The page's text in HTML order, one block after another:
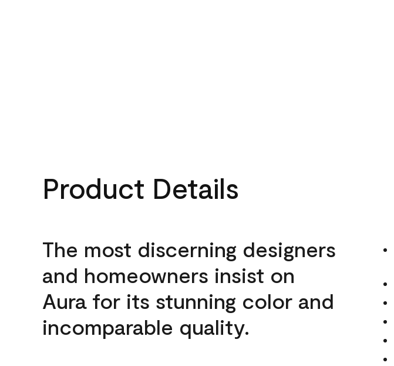
Product Details
The most discerning designers
and homeowners insist on
Aura for its stunning color and
incomparable quality.